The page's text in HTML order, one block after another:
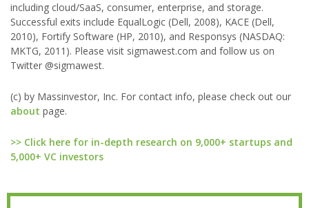
including cloud/SaaS, consumer, enterprise, and storage.
Successful exits include EqualLogic (Dell, 2008), KACE (Dell,
2010), Fortify Software (HP, 2010), and Responsys (NASDAQ:
MKTG, 2011). Please visit sigmawest.com and follow us on
Twitter @sigmawest.
(c) by Massinvestor, Inc. For contact info, please check out our
about page.
>> Click here for in-depth research on 9,000+ startups and
5,000+ VC investors